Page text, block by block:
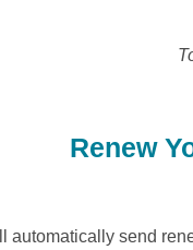
Renew
automatically send